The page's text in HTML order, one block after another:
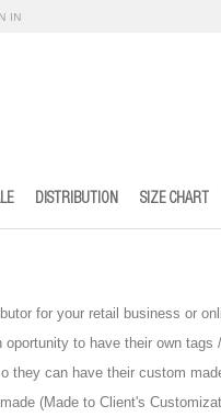
IN
DISTRIBUTION SIZE CHART
for your retail business or
to have their own
they can have their custom
(Made to Client's